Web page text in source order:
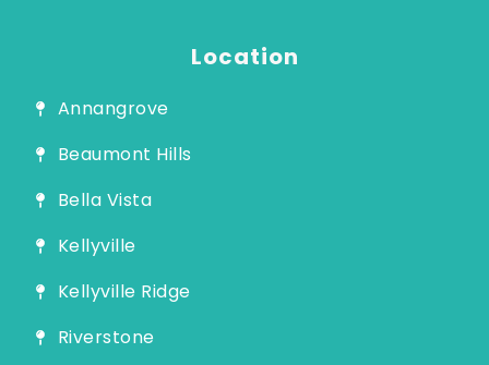
Location
Annangrove
Beaumont Hills
Bella Vista
Kellyville
Kellyville Ridge
Riverstone